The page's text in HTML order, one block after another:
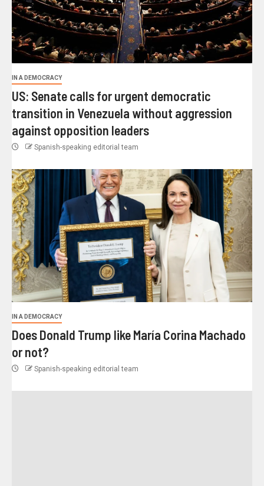
IN A DEMOCRACY
US: Senate calls for urgent democratic
transition in Venezuela without aggression
against opposition leaders
Spanish-speaking editorial team
IN A DEMOCRACY
Does Donald Trump like María Corina Machado
or not?
Spanish-speaking editorial team